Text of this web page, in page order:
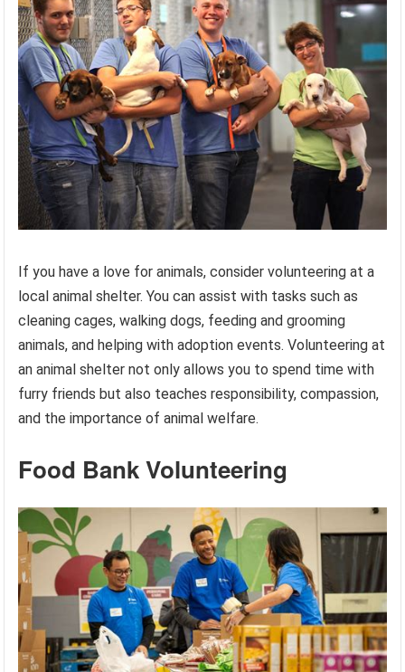
If you have a love for animals, consider volunteering at a
local animal shelter. You can assist with tasks such as
cleaning cages, walking dogs, feeding and grooming
animals, and helping with adoption events. Volunteering at
an animal shelter not only allows you to spend time with
furry friends but also teaches responsibility, compassion,
and the importance of animal welfare.
Food Bank Volunteering